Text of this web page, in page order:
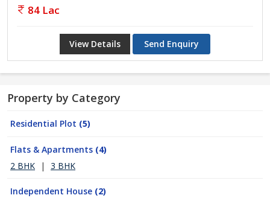
84 Lac
View Details Send Enquiry
Property by Category
Residential Plot (5)
Flats & Apartments (4)
2 BHK
| 3 BHK
Independent House (2)